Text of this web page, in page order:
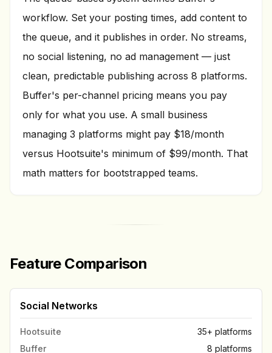
workflow. Set your posting times, add content to
the queue, and it publishes in order. No streams,
no social listening, no ad management — just
clean, predictable publishing across 8 platforms.
Buffer's per-channel pricing means you pay
only for what you use. A small business
managing 3 platforms might pay $18/month
versus Hootsuite's minimum of $99/month. That
math matters for bootstrapped teams.
Feature Comparison
Social Networks
Hootsuite
35+ platforms
Buffer
8 platforms